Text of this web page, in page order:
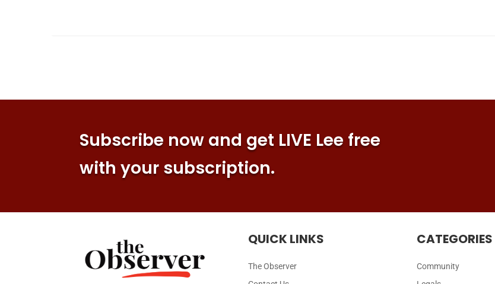
Subscribe now and get LIVE Lee free
with your subscription.
QUICK LINKS
The Observer
CATEGORIES
Community